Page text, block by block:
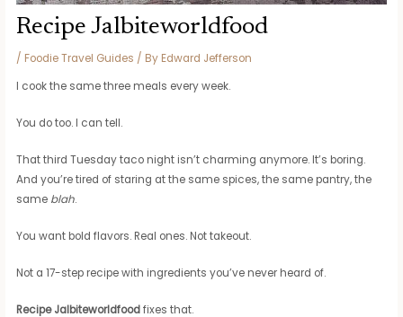
Recipe Jalbiteworldfood
/ Foodie Travel Guides / By Edward Jefferson
I cook the same three meals every week.
You do too. I can tell.
That third Tuesday taco night isn’t charming anymore. It’s boring.
And you’re tired of staring at the same spices, the same pantry, the
same blah.
You want bold flavors. Real ones. Not takeout.
Not a 17-step recipe with ingredients you’ve never heard of.
Recipe Jalbiteworldfoodfixes that.